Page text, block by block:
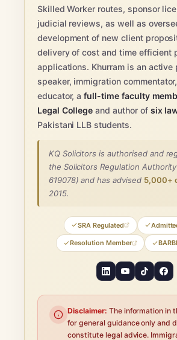
Skilled Worker routes, sponsor
judicial reviews, as well as
development of new client
delivery of cost and time efficient
applications. Khurram is an active
speaker, immigration
educator, afull-time faculty
Legal College and author of six
Pakistani LLB students.
KQ Solicitors is authorised and
the Solicitors Regulation Authority
619078) and has advised 5,000+
2015.
SRA Regulated
Resolution Member
Disclaimer: The information in
for general guidance only and
constitute legal advice.